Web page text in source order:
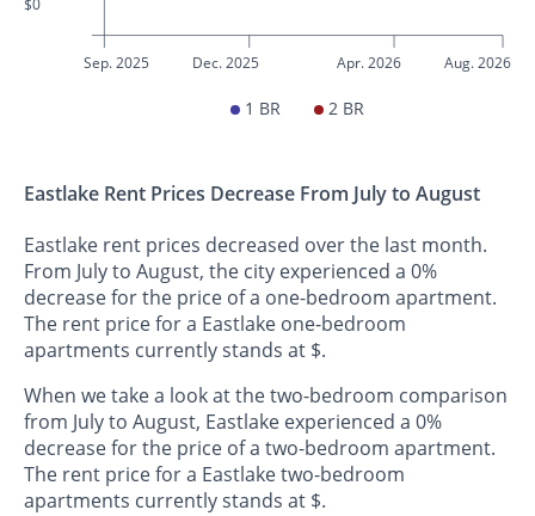
$0
Sep. 2025 Dec. 2025 Apr. 2026 Aug. 2026
1 BR 2 BR
Eastlake Rent Prices Decrease From July to August
Eastlake rent prices decreased over the last month.
From July to August, the city experienced a 0%
decrease for the price of a one-bedroom apartment.
The rent price for a Eastlake one-bedroom
apartments currently stands at $.
When we take a look at the two-bedroom comparison
from July to August, Eastlake experienced a 0%
decrease for the price of a two-bedroom apartment.
The rent price for a Eastlake two-bedroom
apartments currently stands at $.